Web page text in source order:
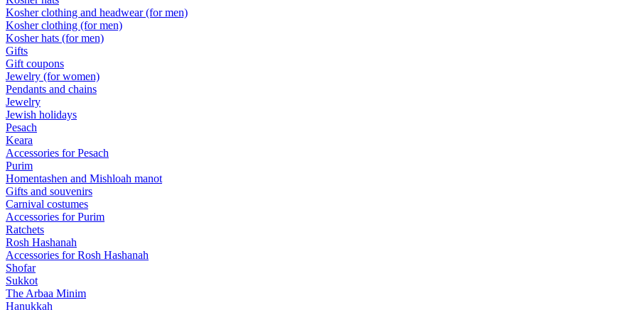
Kosher clothing and headwear (for men)
Kosher clothing (for men)
Kosher hats (for men)
Gifts
Gift coupons
Jewelry (for women)
Pendants and chains
Jewelry
Jewish holidays
Pesach
Keara
Accessories for Pesach
Purim
Homentashen and Mishloah manot
Gifts and souvenirs
Carnival costumes
Accessories for Purim
Ratchets
Rosh Hashanah
Accessories for Rosh Hashanah
Shofar
Sukkot
The Arbaa Minim
Hanukkah